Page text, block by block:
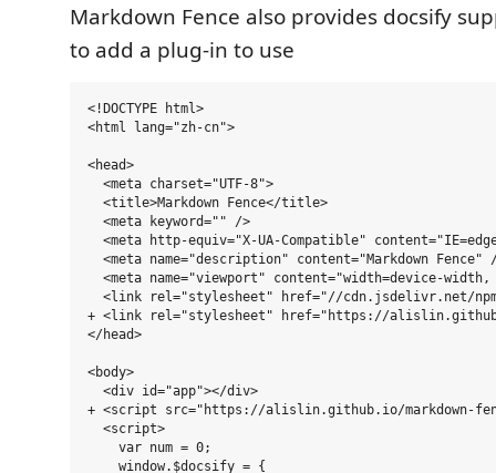
Markdown Fence also provides docsify
to add a plug-in to use
<!DOCTYPE html>
<html lang="zh-cn">
<head>
  <meta charset="UTF-8">
  <title>Markdown Fence</title>
  <meta keyword="" />
<meta http-equiv="X-UA-Compatible"
<meta name="description" content="Markdown Fence"
<meta name="viewport" content="width=device-
<link rel="stylesheet" href="//cdn.jsdelivr.net/
+ <link rel="stylesheet" href="https://
</head>
<body>
  <div id="app"></div>
+ <script src="https://alislin.github.io/markdown-
  <script>
    var num = 0;
    window.$docsify = {